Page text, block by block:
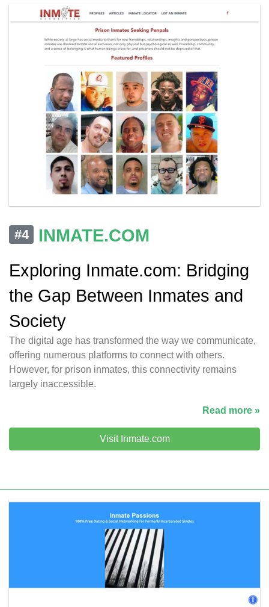
#4
INMATE.COM
Exploring Inmate.com: Bridging
the Gap Between Inmates and
Society
The digital age has transformed the way we communicate,
offering numerous platforms to connect with others.
However, for prison inmates, this connectivity remains
largely inaccessible.
Read more »
Visit Inmate.com